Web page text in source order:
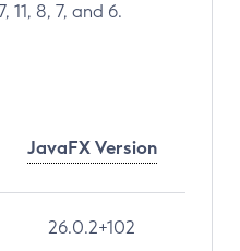
8, 7, and 6.
JavaFX Version
26.0.2+102